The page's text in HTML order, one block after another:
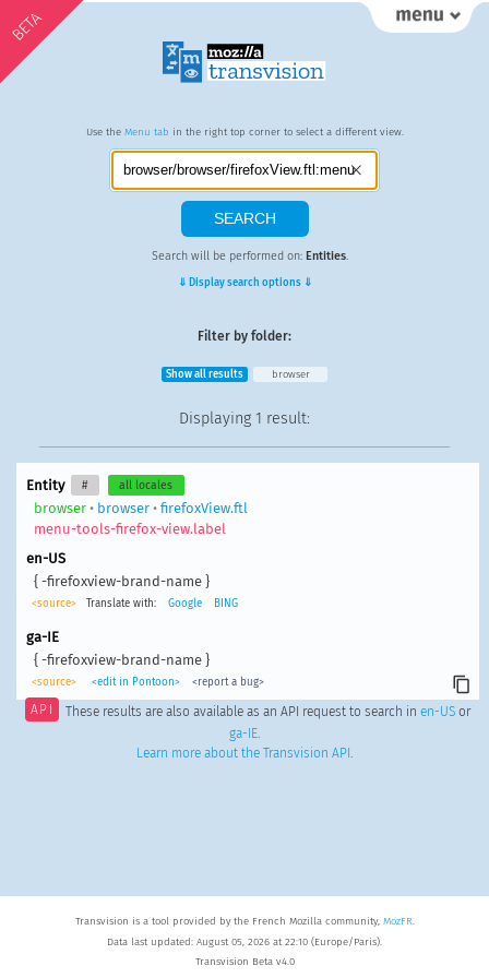
BETA
Use the Menu tab in the right top corner to select a different view.
Search will be performed on: Entities.
⇓ Display search options ⇓
Filter by folder:
Show all results browser
Displaying 1 result:
Entity # all locales
browser• browser• firefoxView.ftl
menu-tools-firefox-view.label
en-US
{ -firefoxview-brand-name }
<source> Translate with: Google BING
ga-IE
{ -firefoxview-brand-name }
<source> <edit in Pontoon> <report a bug>
API These results are also available as an API request to search in en-USor
ga-IE.
Learn more about the Transvision API .
Transvision is a tool provided by the French Mozilla community, MozFR.
Data last updated: August 05, 2026 at 22:10 (Europe/Paris).
Transvision Beta v4.0